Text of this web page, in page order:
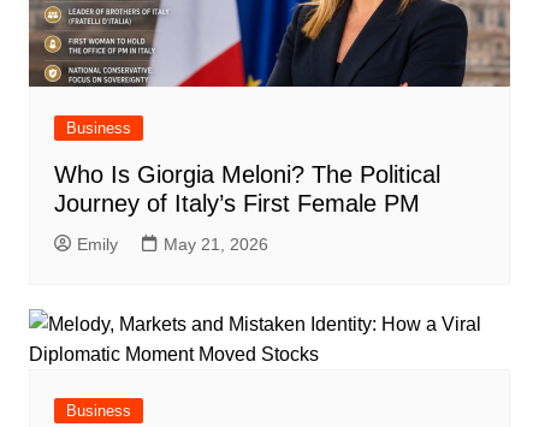
Business
Who Is Giorgia Meloni? The Political
Journey of Italy’s First Female PM
Emily May 21, 2026
Business